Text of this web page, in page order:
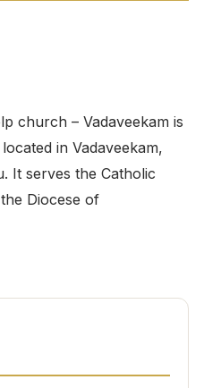
church – Vadaveekam is
in Vadaveekam,
It serves the Catholic
Diocese of